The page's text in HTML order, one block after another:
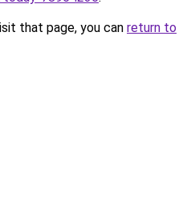
that page, you can return to